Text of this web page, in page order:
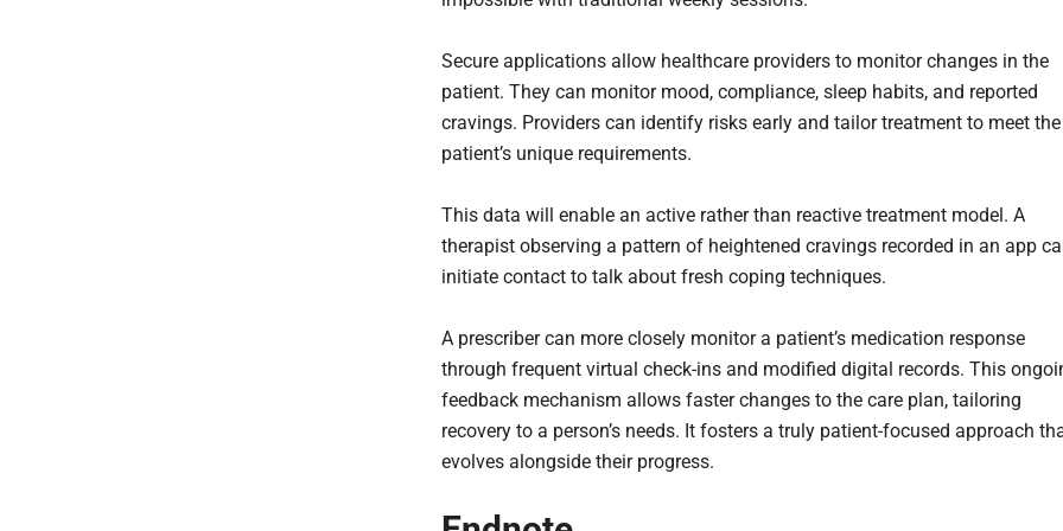
Secure applications allow healthcare providers to monitor changes in the
patient. They can monitor mood, compliance, sleep habits, and reported
cravings. Providers can identify risks early and tailor treatment to meet the
patient’s unique requirements.
This data will enable an active rather than reactive treatment model. A
therapist observing a pattern of heightened cravings recorded in an app
initiate contact to talk about fresh coping techniques.
A prescriber can more closely monitor a patient’s medication response
through frequent virtual check-ins and modified digital records. This
feedback mechanism allows faster changes to the care plan, tailoring
recovery to a person’s needs. It fosters a truly patient-focused approach
evolves alongside their progress.